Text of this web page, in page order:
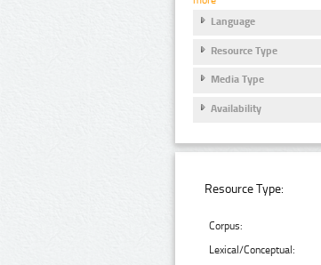
Language
Resource Type
Media Type
Availability
Resource Type:
Corpus:
Lexical/Conceptual: